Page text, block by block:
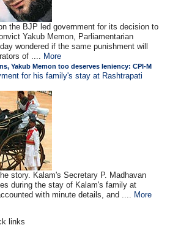
the BJP led government for its decision to
Yakub Memon, Parliamentarian
wondered if the same punishment will
of .... More
Yakub Memon too deserves leniency: CPI-M
for his family's stay at Rashtrapati
story. Kalam's Secretary P. Madhavan
during the stay of Kalam's family at
with minute details, and .... More
links